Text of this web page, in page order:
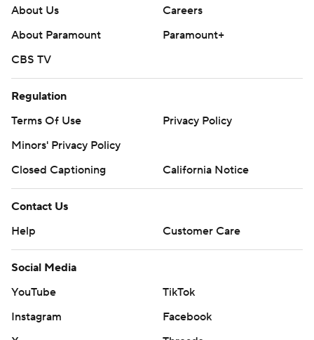
About Us
Careers
About Paramount
Paramount+
CBS TV
Regulation
Terms Of Use
Privacy Policy
Minors' Privacy Policy
Closed Captioning
California Notice
Contact Us
Help
Customer Care
Social Media
YouTube
TikTok
Instagram
Facebook